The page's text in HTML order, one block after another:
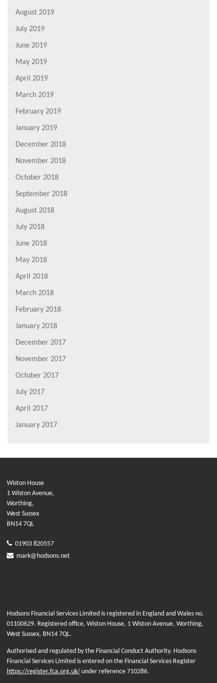
August 2019
July 2019
June 2019
May 2019
April 2019
March 2019
February 2019
January 2019
December 2018
November 2018
October 2018
September 2018
August 2018
July 2018
June 2018
May 2018
April 2018
March 2018
February 2018
January 2018
December 2017
November 2017
October 2017
July 2017
April 2017
January 2017
Wiston House
1 Wiston Avenue,
Worthing,
West Sussex
BN14 7QL
01903 820557
mark@hodsons.net
Hodsons Financial Services Limited is registered in England and Wales no.
01100629. Registered office, Wiston House, 1 Wiston Avenue, Worthing,
West Sussex, BN14 7QL.
Authorised and regulated by the Financial Conduct Authority. Hodsons
Financial Services Limited is entered on the Financial Services Register
https://register.fca.org.uk/ under reference 710286.